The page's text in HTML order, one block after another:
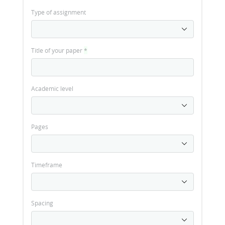
Type of assignment
Title of your paper*
Academic level
Pages
Timeframe
Spacing